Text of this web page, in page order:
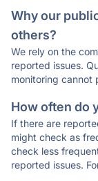
Why our
others?
We rely on the
reported issues.
monitoring cannot
How often do
If there are
might check as
check less
reported issues.